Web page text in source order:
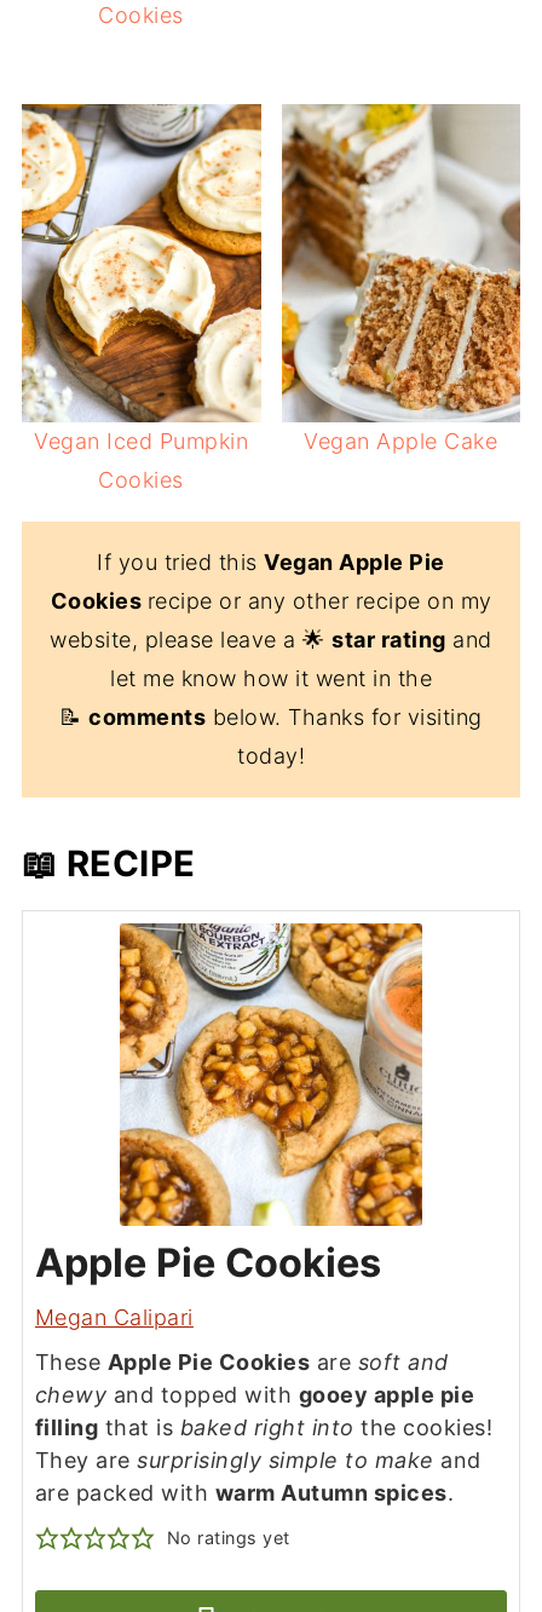
Cookies
Vegan Iced Pumpkin
Cookies
Vegan Apple Cake
If you tried thisVegan Apple Pie
Cookies recipe or any other recipe on my
website, please leave a 🌟star rating and
let me know how it went in the
📝comments below. Thanks for visiting
today!
📖 RECIPE
Apple Pie Cookies
Megan Calipari
These Apple Pie Cookies are soft and
chewy and topped with gooey apple pie
filling that is baked right into the cookies!
They aresurprisingly simple to make and
are packed with warm Autumn spices.
No ratings yet